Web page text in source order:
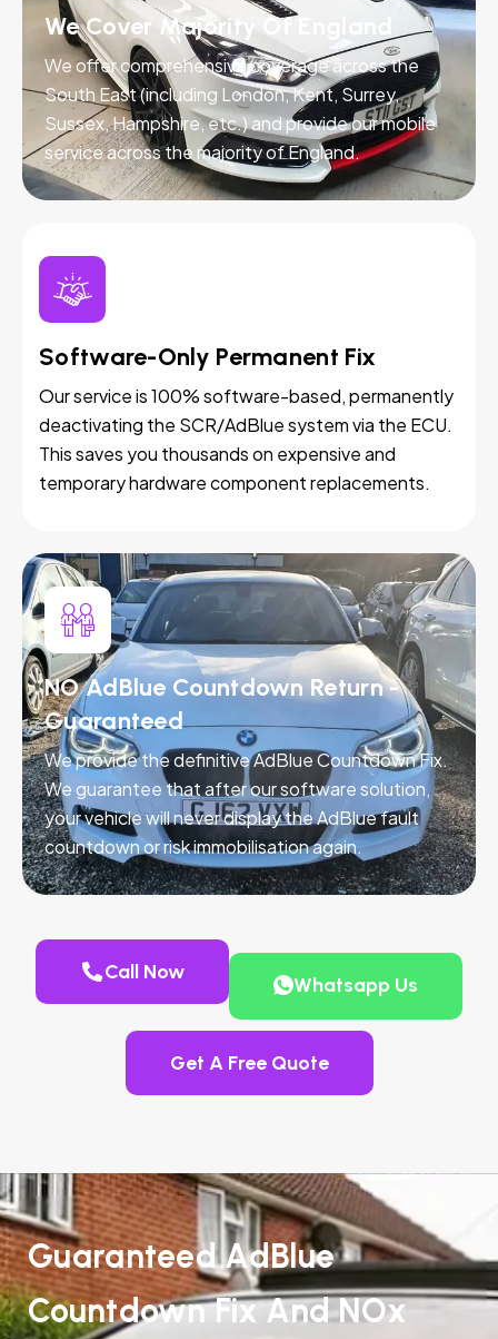
We Cover Majority Of England
We offer comprehensive coverage across the
South East (including London, Kent, Surrey,
Sussex, Hampshire, etc.) and provide our mobile
service across the majority of England.
Software-Only Permanent Fix
Our service is 100% software-based, permanently
deactivating the SCR/AdBlue system via the ECU.
This saves you thousands on expensive and
temporary hardware component replacements.
NO AdBlue Countdown Return -
Guaranteed
We provide the definitive AdBlue Countdown Fix.
We guarantee that after our software solution,
your vehicle will never display the AdBlue fault
countdown or risk immobilisation again.
Call Now
Whatsapp Us
Get A Free Quote
Guaranteed AdBlue
Countdown Fix And NOx